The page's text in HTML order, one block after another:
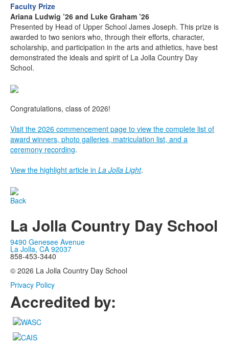
Faculty Prize
Ariana Ludwig ’26 and Luke Graham ’26
Presented by Head of Upper School James Joseph. This prize is
awarded to two seniors who, through their efforts, character,
scholarship, and participation in the arts and athletics, have best
demonstrated the ideals and spirit of La Jolla Country Day
School.
Congratulations, class of 2026!
Visit the 2026 commencement page to view the complete list of
award winners, photo galleries, matriculation list, and a
ceremony recording.
View the highlight article in La Jolla Light.
Back
La Jolla Country Day School
9490 Genesee Avenue
La Jolla, CA 92037
858-453-3440
© 2026 La Jolla Country Day School
Privacy Policy
Accredited by: